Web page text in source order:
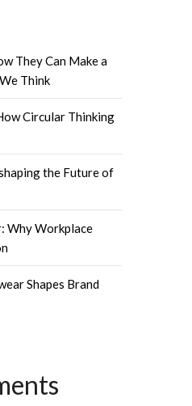
They Can Make a
Think
Circular Thinking
the Future of
Why Workplace
Shapes Brand